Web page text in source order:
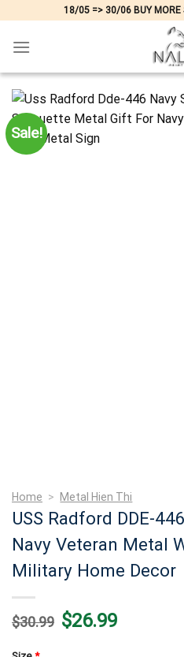
content
18/05 => 30/06 BUY MORE
Sale!
Home > Metal Hien Thi
USS Radford DDE-
Navy Veteran Metal
Military Home Decor
$30.99 Original
price
$26.99Current
price